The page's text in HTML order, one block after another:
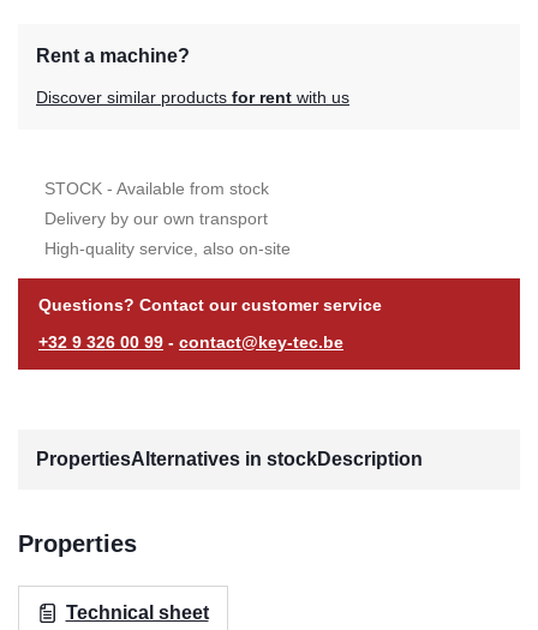
Rent a machine?
Discover similar products for rent with us
STOCK - Available from stock
Delivery by our own transport
High-quality service, also on-site
Questions? Contact our customer service
+32 9 326 00 99 - contact@key-tec.be
PropertiesAlternatives in stockDescription
Properties
Technical sheet